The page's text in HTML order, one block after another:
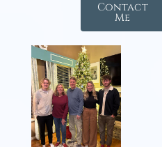
Contact
Me